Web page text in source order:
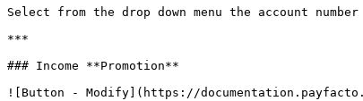
Select from the drop down menu the account
***
### Income **Promotion**
![Button - Modify](https://